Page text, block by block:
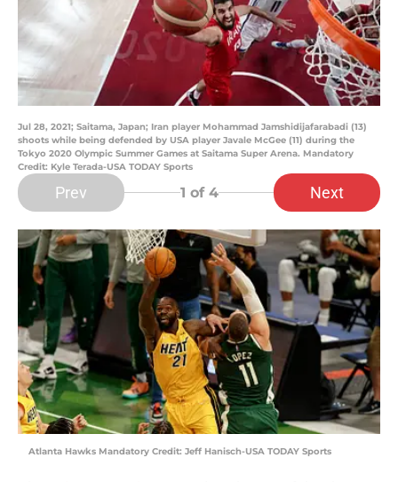
Jul 28, 2021; Saitama, Japan; Iran player Mohammad Jamshidijafarabadi (13)
shoots while being defended by USA player Javale McGee (11) during the
Tokyo 2020 Olympic Summer Games at Saitama Super Arena. Mandatory
Credit: Kyle Terada-USA TODAY Sports
Prev 1 of 4 Next
Atlanta Hawks Mandatory Credit: Jeff Hanisch-USA TODAY Sports